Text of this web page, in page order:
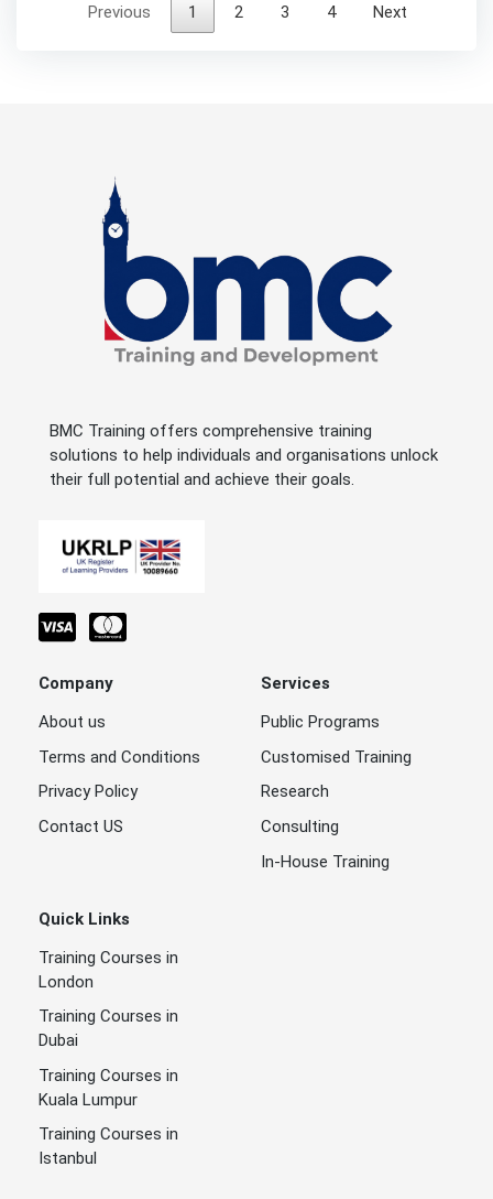
Previous 1 2 3 4 Next
BMC Training offers comprehensive training
solutions to help individuals and organisations unlock
their full potential and achieve their goals.
Company
About us
Terms and Conditions
Privacy Policy
Contact US
Services
Public Programs
Customised Training
Research
Consulting
In-House Training
Quick Links
Training Courses in
London
Training Courses in
Dubai
Training Courses in
Kuala Lumpur
Training Courses in
Istanbul